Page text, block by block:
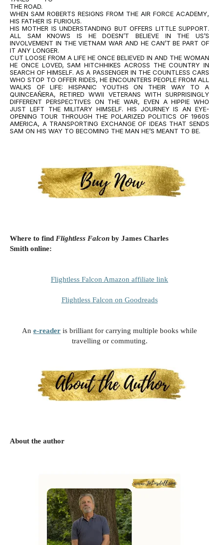
THE ROAD.
WHEN SAM ROBERTS RESIGNS FROM THE AIR FORCE ACADEMY,
HIS FATHER IS FURIOUS.
HIS MOTHER IS UNDERSTANDING BUT OFFERS LITTLE SUPPORT.
ALL SAM KNOWS IS HE DOESN’T BELIEVE IN THE US’S
INVOLVEMENT IN THE VIETNAM WAR AND HE CAN’T BE PART OF
IT ANY LONGER.
CUT LOOSE FROM A LIFE HE ONCE BELIEVED IN AND THE WOMAN
HE ONCE LOVED, SAM HITCHHIKES ACROSS THE COUNTRY IN
SEARCH OF HIMSELF. AS A PASSENGER IN THE COUNTLESS CARS
WHO STOP TO OFFER RIDES, HE ENCOUNTERS PEOPLE FROM ALL
WALKS OF LIFE: HISPANIC YOUTHS ON THEIR WAY TO A
QUINCEAÑERA, RETIRED WWII VETERANS WITH SURPRISINGLY
DIFFERENT PERSPECTIVES ON THE WAR, EVEN A HIPPIE WHO
JUST LEFT THE MILITARY HIMSELF. HIS JOURNEY IS AN EYE-
OPENING TOUR THROUGH THE POLARIZED POLITICS OF 1960S
AMERICA, A TRANSPORTING EXCHANGE OF IDEAS THAT SENDS
SAM ON HIS WAY TO BECOMING THE MAN HE’S MEANT TO BE.
Where to find Flightless Falcon by James Charles
Smith online:
Flightless Falcon Amazon affiliate link
Flightless Falcon on Goodreads
An e-reader is brilliant for carrying multiple books while
travelling or commuting.
About the author